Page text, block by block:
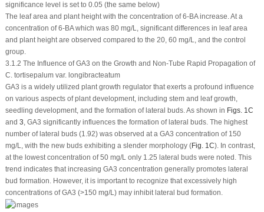
significance level is set to 0.05 (the same below)
The leaf area and plant height with the concentration of 6-BA increase. At a
concentration of 6-BA which was 80 mg/L, significant differences in leaf area
and plant height are observed compared to the 20, 60 mg/L, and the control
group.
3.1.2 The Influence of GA3 on the Growth and Non-Tube Rapid Propagation of
C. tortisepalum var. longibracteatum
GA3 is a widely utilized plant growth regulator that exerts a profound influence
on various aspects of plant development, including stem and leaf growth,
seedling development, and the formation of lateral buds. As shown in Figs. 1C
and 3, GA3 significantly influences the formation of lateral buds. The highest
number of lateral buds (1.92) was observed at a GA3 concentration of 150
mg/L, with the new buds exhibiting a slender morphology (Fig. 1C). In contrast,
at the lowest concentration of 50 mg/L only 1.25 lateral buds were noted. This
trend indicates that increasing GA3 concentration generally promotes lateral
bud formation. However, it is important to recognize that excessively high
concentrations of GA3 (>150 mg/L) may inhibit lateral bud formation.